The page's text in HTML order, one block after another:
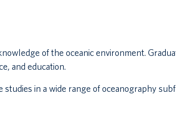
of the oceanic environment.
and education.
in a wide range of oceanography